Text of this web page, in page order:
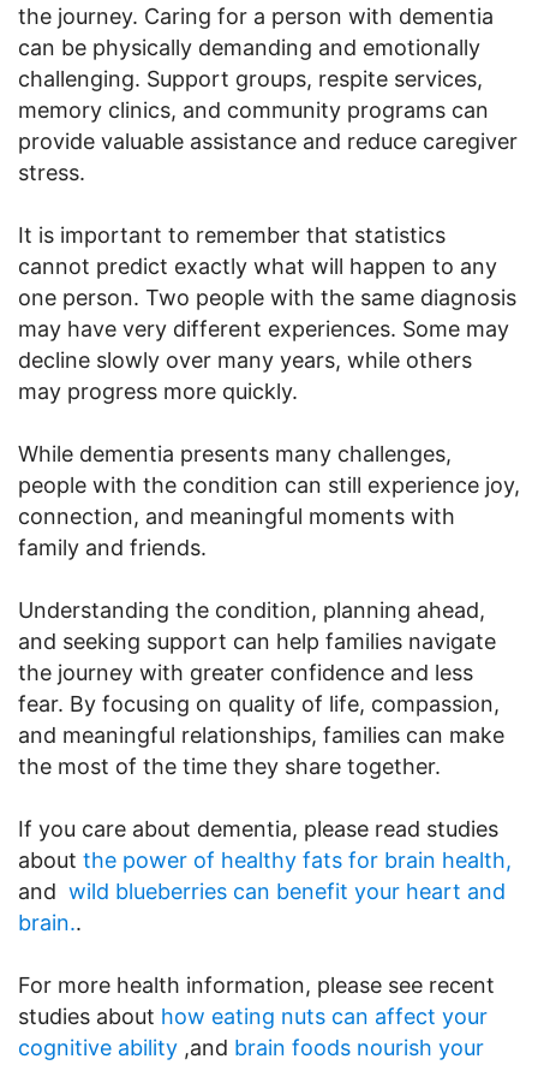
the journey. Caring for a person with dementia
can be physically demanding and emotionally
challenging. Support groups, respite services,
memory clinics, and community programs can
provide valuable assistance and reduce caregiver
stress.
It is important to remember that statistics
cannot predict exactly what will happen to any
one person. Two people with the same diagnosis
may have very different experiences. Some may
decline slowly over many years, while others
may progress more quickly.
While dementia presents many challenges,
people with the condition can still experience joy,
connection, and meaningful moments with
family and friends.
Understanding the condition, planning ahead,
and seeking support can help families navigate
the journey with greater confidence and less
fear. By focusing on quality of life, compassion,
and meaningful relationships, families can make
the most of the time they share together.
If you care about dementia, please read studies
about the power of healthy fats for brain health,
and wild blueberries can benefit your heart and
brain..
For more health information, please see recent
studies about how eating nuts can affect your
cognitive ability ,and brain foods nourish your